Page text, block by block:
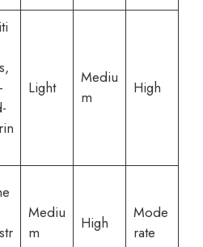
Light
Mediu
m
High
Mediu
m
High
Mode
rate